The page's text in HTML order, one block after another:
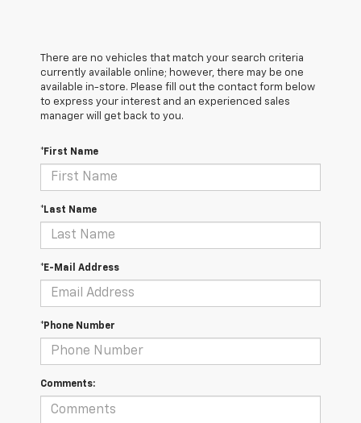
There are no vehicles that match your search criteria
currently available online; however, there may be one
available in-store. Please fill out the contact form below
to express your interest and an experienced sales
manager will get back to you.
*First Name
*Last Name
*E-Mail Address
*Phone Number
Comments: